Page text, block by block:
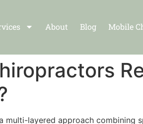
About Blog Mobile
multi-layered approach